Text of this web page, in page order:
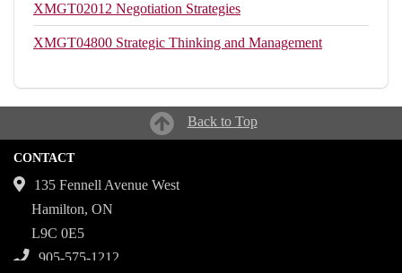
XMGT02012 Negotiation Strategies
XMGT04800 Strategic Thinking and Management
Back to Top
CONTACT
135 Fennell Avenue West
Hamilton, ON
L9C 0E5
905-575-1212